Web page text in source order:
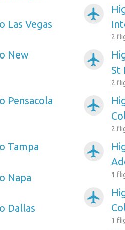
Las Vegas
New
Pensacola
Tampa
Napa
Dallas
airplanemode_active
2
airplanemode_active
St
2
airplanemode_active
2
airplanemode_active
1
airplanemode_active
1